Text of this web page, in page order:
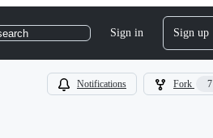
Sign in Sign up
Notifications Fork 7